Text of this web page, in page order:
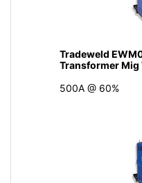
Tradeweld
Transformer
500A @ 60%